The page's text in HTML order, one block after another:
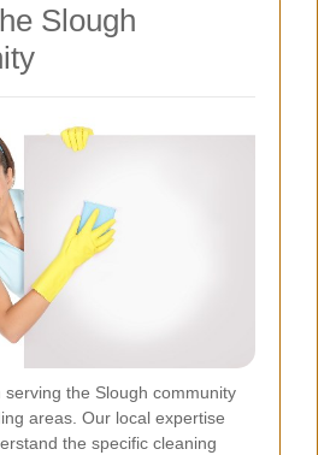
Slough
serving the Slough community
areas. Our local expertise
the specific cleaning